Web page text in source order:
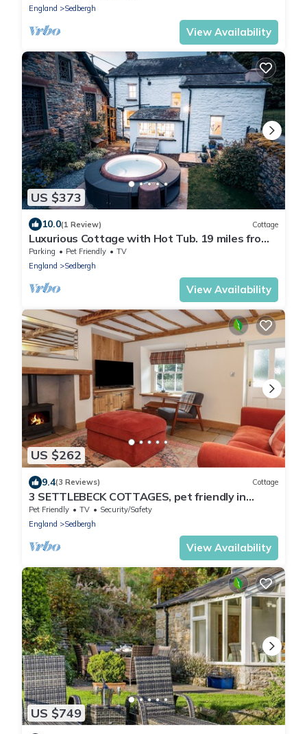
England
Sedbergh
View Availability
US $373
10.0(1 Review) Cottage
Luxurious Cottage with Hot Tub. 19 miles from
Windermere.
Parking Pet Friendly
TV
England
Sedbergh
View Availability
US $262
9.4(3 Reviews) Cottage
3 SETTLEBECK COTTAGES, pet friendly in
Sedbergh
Pet Friendly TV
Security/Safety
England
Sedbergh
View Availability
US $749